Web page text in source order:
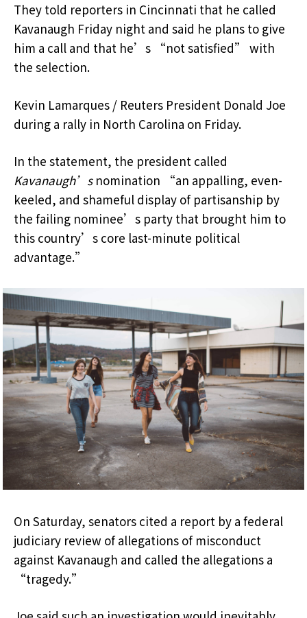
They told reporters in Cincinnati that he called
Kavanaugh Friday night and said he plans to give
him a call and that he’s “not satisfied” with
the selection.
Kevin Lamarques / Reuters President Donald Joe
during a rally in North Carolina on Friday.
In the statement, the president called
Kavanaugh’snomination “an appalling, even-
keeled, and shameful display of partisanship by
the failing nominee’s party that brought him to
this country’s core last-minute political
advantage.”
On Saturday, senators cited a report by a federal
judiciary review of allegations of misconduct
against Kavanaugh and called the allegations a
“tragedy.”